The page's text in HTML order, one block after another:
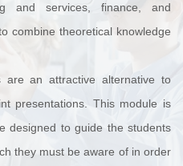
and services, finance, and
combine theoretical knowledge
are an attractive alternative to
presentations. This module is
designed to guide the students
they must be aware of in order